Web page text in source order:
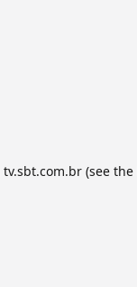
tv.sbt.com.br(see the